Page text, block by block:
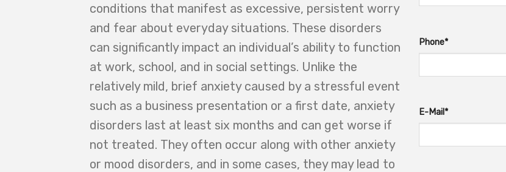
conditions that manifest as excessive, persistent worry
and fear about everyday situations. These disorders
can significantly impact an individual’s ability to function
at work, school, and in social settings. Unlike the
relatively mild, brief anxiety caused by a stressful event
such as a business presentation or a first date, anxiety
disorders last at least six months and can get worse if
not treated. They often occur along with other anxiety
or mood disorders, and in some cases, they may lead to
Phone*
E-Mail*